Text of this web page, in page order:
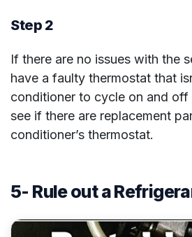
Step 2
If there are no issues with the
have a faulty thermostat that
conditioner to cycle on and
see if there are replacement
conditioner’s thermostat.
5- Rule out a